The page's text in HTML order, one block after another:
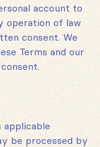
account to
operation of law
consent. We
Terms and our
applicable
be processed by